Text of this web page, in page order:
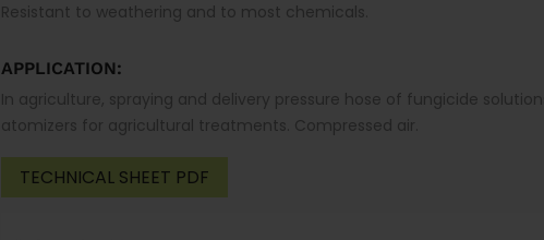
Resistant to weathering and to most chemicals.
APPLICATION:
In agriculture, spraying and delivery pressure hose of fungicide
atomizers for agricultural treatments. Compressed air.
TECHNICAL SHEET PDF